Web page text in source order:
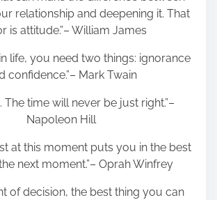
relationship and deepening it. That
is attitude.”– William James
life, you need two things: ignorance
confidence.”– Mark Twain
The time will never be just right.”–
Napoleon Hill
at this moment puts you in the best
next moment.”– Oprah Winfrey
of decision, the best thing you can